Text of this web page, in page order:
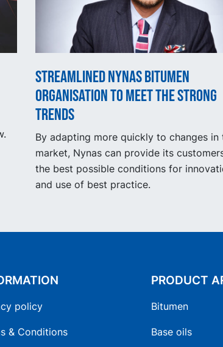
Streamlined Nynas Bitumen
organisation to meet the strong
trends
By adapting more quickly to changes in
market, Nynas can provide its
the best possible conditions for
and use of best practice.
policy
& Conditions
PRODUCT
Bitumen
Base oils